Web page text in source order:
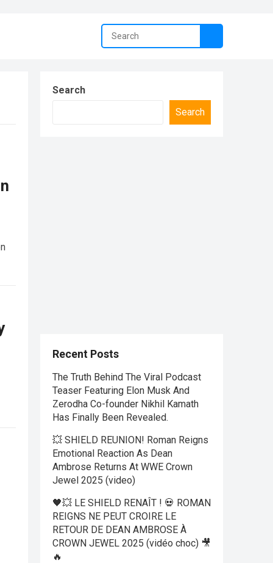
Search
Search
Recent Posts
The Truth Behind The Viral Podcast
Teaser Featuring Elon Musk And
Zerodha Co-founder Nikhil Kamath
Has Finally Been Revealed.
💥 SHIELD REUNION! Roman Reigns
Emotional Reaction As Dean
Ambrose Returns At WWE Crown
Jewel 2025 (video)
🖤💥 LE SHIELD RENAÎT ! 💀 ROMAN
REIGNS NE PEUT CROIRE LE
RETOUR DE DEAN AMBROSE À
CROWN JEWEL 2025 (vidéo choc) 🎥
🔥